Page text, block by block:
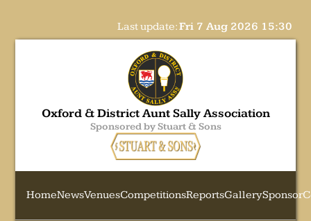
Last update:Fri 7 Aug 2026 15:30
Oxford & District Aunt Sally Association
Sponsored by Stuart & Sons
HomeNewsVenuesCompetitionsReportsGallerySponsor